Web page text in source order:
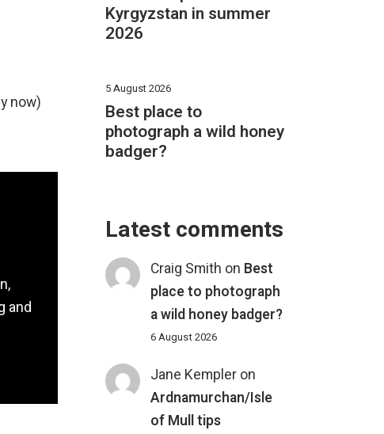
now)
and
Kyrgyzstan in summer
2026
5 August 2026
Best place to
photograph a wild honey
badger?
Latest comments
Craig Smith on Best
place to photograph
a wild honey badger?
6 August 2026
Jane Kempler on
Ardnamurchan/Isle
of Mull tips